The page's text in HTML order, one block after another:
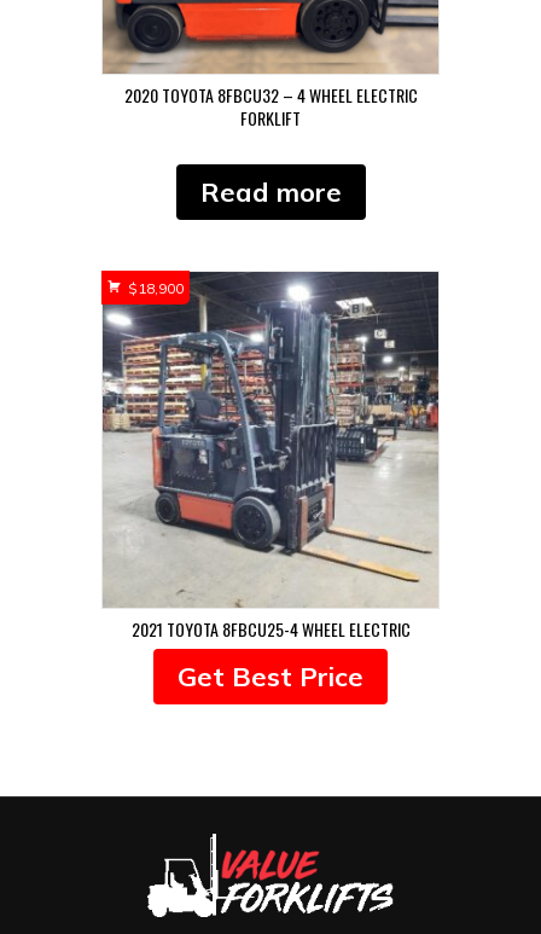
2020 TOYOTA 8FBCU32 – 4 WHEEL ELECTRIC
FORKLIFT
Read more
2021 TOYOTA 8FBCU25-4 WHEEL ELECTRIC
$18,900
Get Best Price